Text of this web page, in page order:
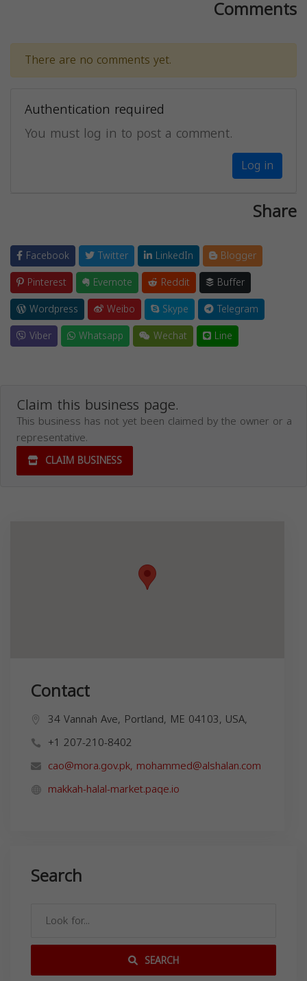
Comments
There are no comments yet.
Authentication required
You must log in to post a comment.
Log in
Share
Facebook Twitter LinkedIn
Blogger
Pinterest
Evernote Reddit
Buffer
Wordpress
Weibo Skype
Telegram
Viber
Whatsapp Wechat Line
Claim this business page.
This business has not yet been claimed by the owner or a
representative.
CLAIM BUSINESS
Contact
34 Vannah Ave, Portland, ME 04103, USA,
+1 207-210-8402
cao@mora.gov.pk, mohammed@alshalan.com
makkah-halal-market.paqe.io
Search
SEARCH